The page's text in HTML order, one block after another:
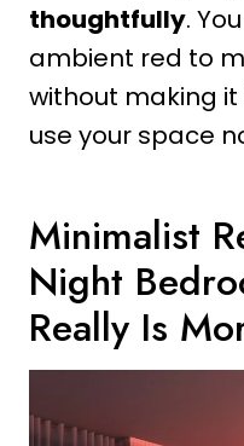
thoughtfully.
ambient red to
without making
use your space
Minimalist
Night
Really Is